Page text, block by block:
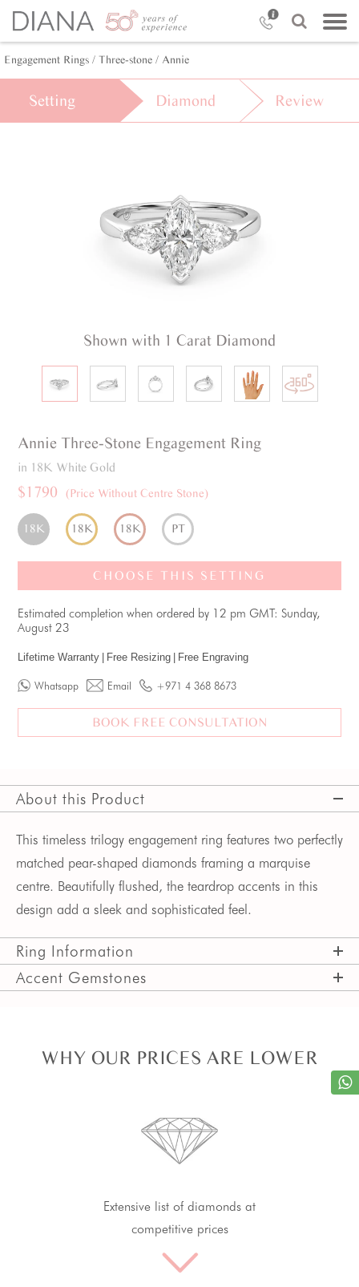
Engagement Rings / Three-stone / Annie
Setting Diamond Review
Shown with 1 Carat Diamond
Annie Three-Stone Engagement Ring
in 18K White Gold
$1790 (Price Without Centre Stone)
18K 18K 18K PT
CHOOSE THIS SETTING
Estimated completion when ordered by 12 pm GMT: Sunday,
August 23
Lifetime Warranty Free Resizing Free Engraving
Whatsapp Email +971 4 368 8673
BOOK FREE CONSULTATION
About this Product
This timeless trilogy engagement ring features two perfectly
matched pear-shaped diamonds framing a marquise
centre. Beautifully flushed, the teardrop accents in this
design add a sleek and sophisticated feel.
Ring Information
Accent Gemstones
WHY OUR PRICES ARE LOWER
Extensive list of diamonds at
competitive prices